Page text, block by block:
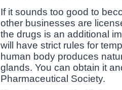
If it sounds too good to
other businesses are
the drugs is an additional
will have strict rules for
human body produces
glands. You can obtain it
Pharmaceutical Society.